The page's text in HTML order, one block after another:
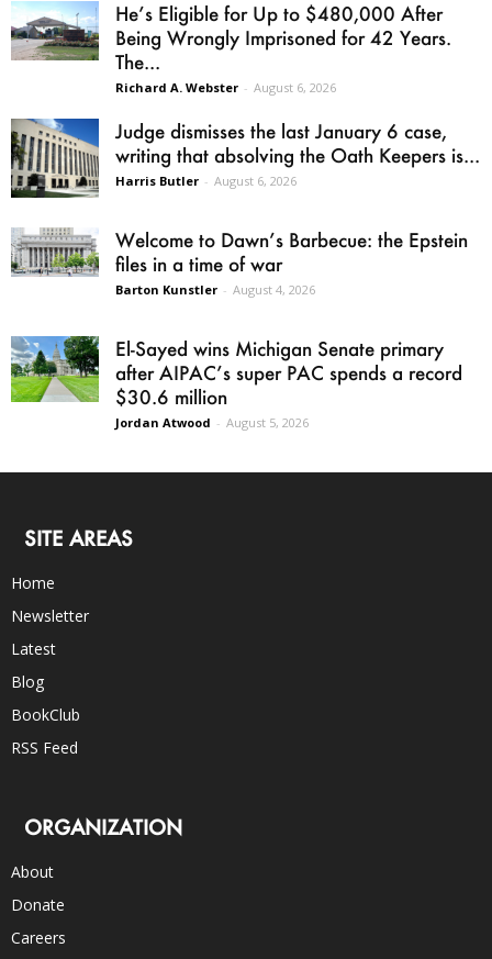
He’s Eligible for Up to $480,000 After
Being Wrongly Imprisoned for 42 Years.
The...
Richard A. Webster - August 6, 2026
Judge dismisses the last January 6 case,
writing that absolving the Oath Keepers is...
Harris Butler - August 6, 2026
Welcome to Dawn’s Barbecue: the Epstein
files in a time of war
Barton Kunstler - August 4, 2026
El-Sayed wins Michigan Senate primary
after AIPAC’s super PAC spends a record
$30.6 million
Jordan Atwood - August 5, 2026
SITE AREAS
Home
Newsletter
Latest
Blog
BookClub
RSS Feed
ORGANIZATION
About
Donate
Careers